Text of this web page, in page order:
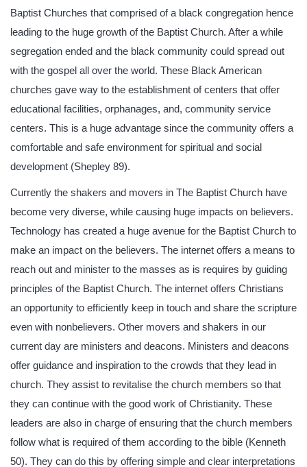
Baptist Churches that comprised of a black congregation hence
leading to the huge growth of the Baptist Church. After a while
segregation ended and the black community could spread out
with the gospel all over the world. These Black American
churches gave way to the establishment of centers that offer
educational facilities, orphanages, and, community service
centers. This is a huge advantage since the community offers a
comfortable and safe environment for spiritual and social
development (Shepley 89).
Currently the shakers and movers in The Baptist Church have
become very diverse, while causing huge impacts on believers.
Technology has created a huge avenue for the Baptist Church to
make an impact on the believers. The internet offers a means to
reach out and minister to the masses as is requires by guiding
principles of the Baptist Church. The internet offers Christians
an opportunity to efficiently keep in touch and share the scripture
even with nonbelievers. Other movers and shakers in our
current day are ministers and deacons. Ministers and deacons
offer guidance and inspiration to the crowds that they lead in
church. They assist to revitalise the church members so that
they can continue with the good work of Christianity. These
leaders are also in charge of ensuring that the church members
follow what is required of them according to the bible (Kenneth
50). They can do this by offering simple and clear interpretations